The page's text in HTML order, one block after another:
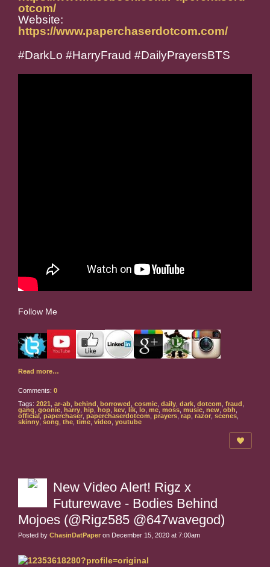
otcom/
Website:
https://www.paperchaserdotcom.com/
#DarkLo #HarryFraud #DailyPrayersBTS
Follow Me
Read more…
Comments: 0
Tags: 2021 ar-ab behind borrowed cosmic daily dark dotcom fraud
gang goonie harry hip hop kev lik lo me moss music new obh
official
paperchaser paperchaserdotcom prayers rap razor scenes
skinny song the time video youtube
New Video Alert! Rigz x
Futurewave - Bodies Behind
Mojoes (@Rigz585 @647wavegod)
Posted by ChasinDatPaper on December 15, 2020 at 7:00am